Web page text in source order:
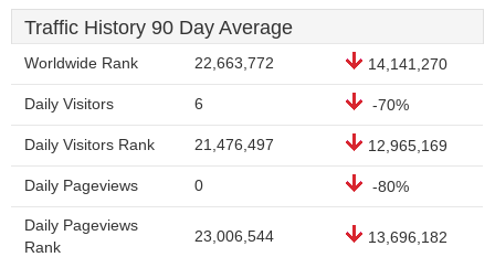
Traffic History 90 Day Average
Worldwide Rank 22,663,772 14,141,270
Daily Visitors 6 -70%
Daily Visitors Rank 21,476,497 12,965,169
Daily Pageviews 0 -80%
Daily Pageviews
Rank
23,006,544 13,696,182